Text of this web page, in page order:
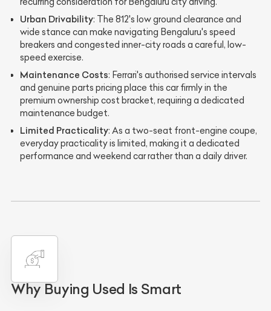
Urban Drivability: The 812's low ground clearance and
wide stance can make navigating Bengaluru's speed
breakers and congested inner-city roads a careful, low-
speed exercise.
Maintenance Costs: Ferrari's authorised service intervals
and genuine parts pricing place this car firmly in the
premium ownership cost bracket, requiring a dedicated
maintenance budget.
Limited Practicality: As a two-seat front-engine coupe,
everyday practicality is limited, making it a dedicated
performance and weekend car rather than a daily driver.
Why Buying Used Is Smart